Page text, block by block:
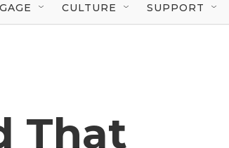
CULTURE SUPPORT
That